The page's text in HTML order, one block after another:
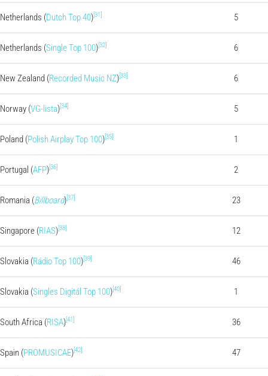
Netherlands (Dutch Top 40)[31] 5
Netherlands (Single Top 100)[32] 6
New Zealand (Recorded Music NZ)[33] 6
Norway (VG-lista)[34] 5
Poland (Polish Airplay Top 100)[35] 1
Portugal (AFP)[36] 2
Romania (Billboard)[37] 23
Singapore (RIAS)[38] 12
Slovakia (Rádio Top 100)[39] 46
Slovakia (Singles Digitál Top 100)[40] 1
South Africa (RISA)[41] 36
Spain (PROMUSICAE)[42] 47